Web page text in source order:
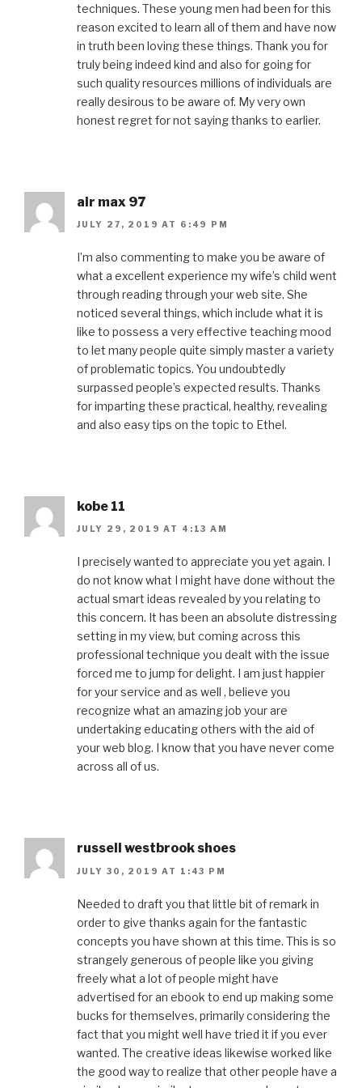
techniques. These young men had been for this
reason excited to learn all of them and have now
in truth been loving these things. Thank you for
truly being indeed kind and also for going for
such quality resources millions of individuals are
really desirous to be aware of. My very own
honest regret for not saying thanks to earlier.
air max 97
JULY 27, 2019 AT 6:49 PM
I’m also commenting to make you be aware of
what a excellent experience my wife’s child went
through reading through your web site. She
noticed several things, which include what it is
like to possess a very effective teaching mood
to let many people quite simply master a variety
of problematic topics. You undoubtedly
surpassed people’s expected results. Thanks
for imparting these practical, healthy, revealing
and also easy tips on the topic to Ethel.
kobe 11
JULY 29, 2019 AT 4:13 AM
I precisely wanted to appreciate you yet again. I
do not know what I might have done without the
actual smart ideas revealed by you relating to
this concern. It has been an absolute distressing
setting in my view, but coming across this
professional technique you dealt with the issue
forced me to jump for delight. I am just happier
for your service and as well , believe you
recognize what an amazing job your are
undertaking educating others with the aid of
your web blog. I know that you have never come
across all of us.
russell westbrook shoes
JULY 30, 2019 AT 1:43 PM
Needed to draft you that little bit of remark in
order to give thanks again for the fantastic
concepts you have shown at this time. This is so
strangely generous of people like you giving
freely what a lot of people might have
advertised for an ebook to end up making some
bucks for themselves, primarily considering the
fact that you might well have tried it if you ever
wanted. The creative ideas likewise worked like
the good way to realize that other people have a